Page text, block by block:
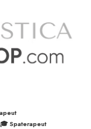
🎓 Spaterapeut